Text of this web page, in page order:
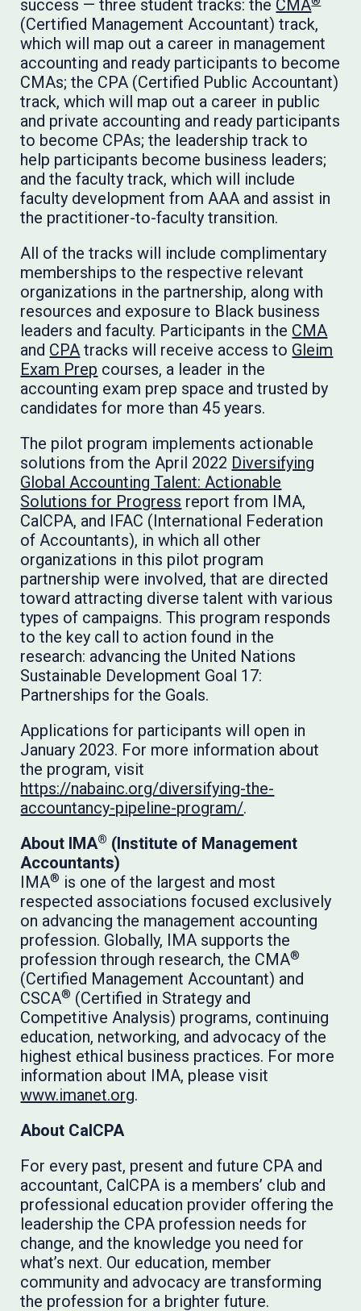
success — three student tracks: the CMA
(Certified Management Accountant) track,
which will map out a career in management
accounting and ready participants to become
CMAs; the CPA (Certified Public Accountant)
track, which will map out a career in public
and private accounting and ready participants
to become CPAs; the leadership track to
help participants become business leaders;
and the faculty track, which will include
faculty development from AAA and assist in
the practitioner-to-faculty transition.
All of the tracks will include complimentary
memberships to the respective relevant
organizations in the partnership, along with
resources and exposure to Black business
leaders and faculty. Participants in the CMA
and CPA tracks will receive access to Gleim
Exam Prep courses, a leader in the
accounting exam prep space and trusted by
candidates for more than 45 years.
The pilot program implements actionable
solutions from the April 2022 Diversifying
Global Accounting Talent: Actionable
Solutions for Progress report from IMA,
CalCPA, and IFAC (International Federation
of Accountants), in which all other
organizations in this pilot program
partnership were involved, that are directed
toward attracting diverse talent with various
types of campaigns. This program responds
to the key call to action found in the
research: advancing the United Nations
Sustainable Development Goal 17:
Partnerships for the Goals.
Applications for participants will open in
January 2023. For more information about
the program, visit
https://nabainc.org/diversifying-the-
accountancy-pipeline-program/.
About IMA® (Institute of Management
Accountants)
IMA® is one of the largest and most
respected associations focused exclusively
on advancing the management accounting
profession. Globally, IMA supports the
profession through research, the CMA®
(Certified Management Accountant) and
CSCA® (Certified in Strategy and
Competitive Analysis) programs, continuing
education, networking, and advocacy of the
highest ethical business practices. For more
information about IMA, please visit
www.imanet.org.
About CalCPA
For every past, present and future CPA and
accountant, CalCPA is a members’ club and
professional education provider offering the
leadership the CPA profession needs for
change, and the knowledge you need for
what’s next. Our education, member
community and advocacy are transforming
the profession for a brighter future.